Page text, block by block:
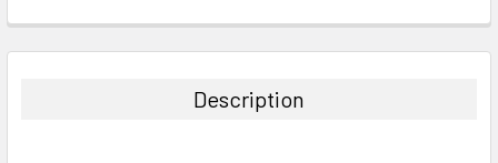
BOUGHT
Description